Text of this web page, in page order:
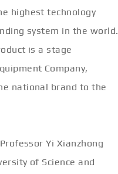
highest technology
system in the world.
is a stage
Company,
national brand to the
Yi Xianzhong
of Science and